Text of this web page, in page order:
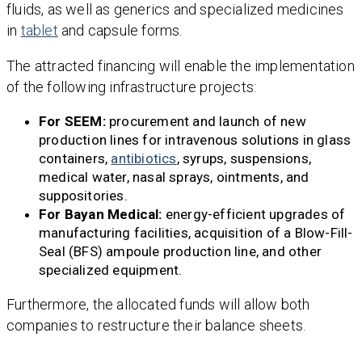
fluids, as well as generics and specialized medicines
in tablet and capsule forms.
The attracted financing will enable the implementation
of the following infrastructure projects:
For SEEM:procurement and launch of new
production lines for intravenous solutions in glass
containers, antibiotics, syrups, suspensions,
medical water, nasal sprays, ointments, and
suppositories.
For Bayan Medical: energy-efficient upgrades of
manufacturing facilities, acquisition of a Blow-Fill-
Seal (BFS) ampoule production line, and other
specialized equipment.
Furthermore, the allocated funds will allow both
companies to restructure their balance sheets.